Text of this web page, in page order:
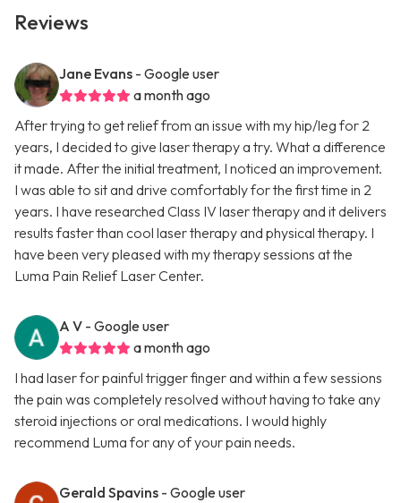
Reviews
Jane Evans - Google user
a month ago
After trying to get relief from an issue with my hip/leg for 2
years, I decided to give laser therapy a try. What a difference
it made. After the initial treatment, I noticed an improvement.
I was able to sit and drive comfortably for the first time in 2
years. I have researched Class IV laser therapy and it delivers
results faster than cool laser therapy and physical therapy. I
have been very pleased with my therapy sessions at the
Luma Pain Relief Laser Center.
A V - Google user
a month ago
I had laser for painful trigger finger and within a few sessions
the pain was completely resolved without having to take any
steroid injections or oral medications. I would highly
recommend Luma for any of your pain needs.
Gerald Spavins - Google user